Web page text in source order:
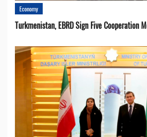
Economy
Turkmenistan, EBRD Sign Five Cooperation